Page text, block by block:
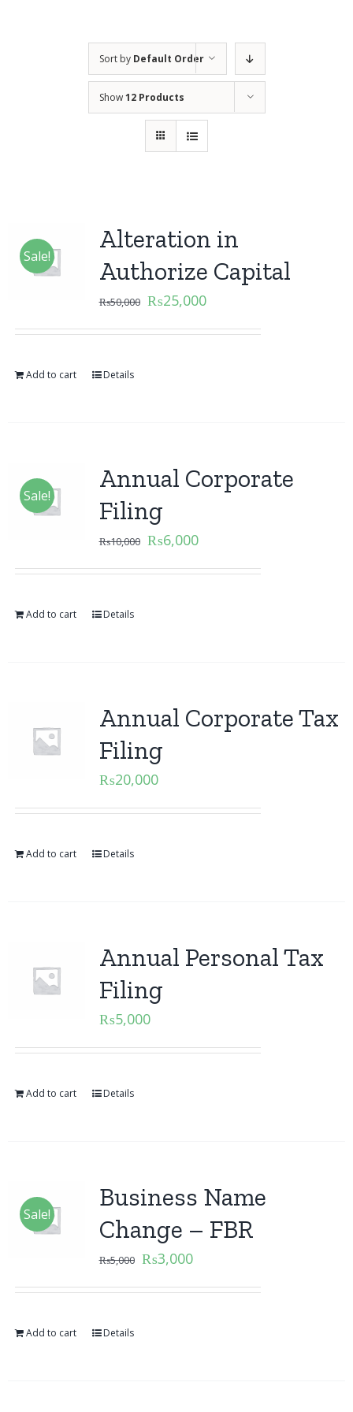
Sort by Default Order
Show12 Products
Sale!
Alteration in
Authorize Capital
₨50,000 ₨25,000
Add to cart Details
Sale!
Annual Corporate
Filing
₨10,000 ₨6,000
Add to cart Details
Annual Corporate Tax
Filing
₨20,000
Add to cart Details
Annual Personal Tax
Filing
₨5,000
Add to cart Details
Sale!
Business Name
Change – FBR
₨5,000 ₨3,000
Add to cart Details